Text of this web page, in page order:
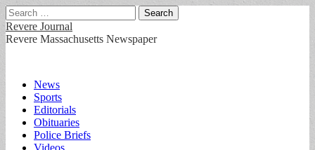
Search
for:
Revere Journal
Revere Massachusetts Newspaper
Main
menu
Skip
content
News
Sports
Editorials
Obituaries
Police Briefs
Videos